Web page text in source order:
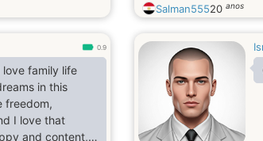
Salman55520 anos
0.9
love family life
in this
freedom,
I love that
and content, I